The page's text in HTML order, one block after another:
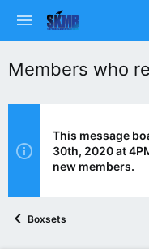
Members who
This message
30th, 2020 at
new members.
Boxsets